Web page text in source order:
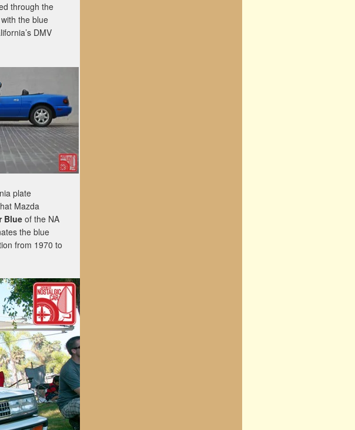
through the
the blue
DMV
plate
Mazda
Blue of the NA
the blue
from 1970 to